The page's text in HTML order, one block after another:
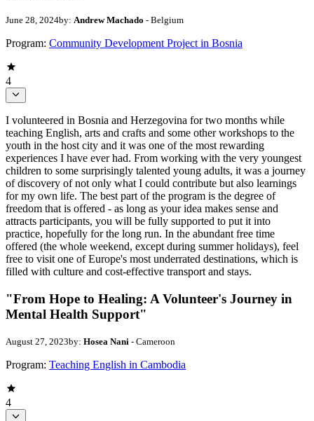
June 28, 2024by: Andrew Machado - Belgium
Program: Community Development Project in Bosnia
4
I volunteered in Bosnia and Herzegovina for two months while
teaching English, arts and crafts and some other workshops to the
youth in the host city and it was one of the most rewarding
experiences I have ever had. From working with the very youngest
children to some surprisingly talented young adults, it was a journey
of discovery of not only what I could contribute but also learnings
for my own life. The best part of the program is the degree of
freedom that is offered - as long as your idea makes sense and
attracts participants, you will be fully supported to put it into
practice, hopefully for the long run. In the abundant free time
offered (the whole weekend, except during summer holidays), feel
free to visit one of Europe's most underrated destinations, which is
filled with culture and cost-effective transport and stays.
"From Hope to Healing: A Volunteer's Journey in
Mental Health Support"
August 27, 2023by: Hosea Nani - Cameroon
Program: Teaching English in Cambodia
4